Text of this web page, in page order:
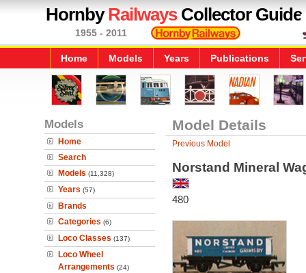
HornbyRailwaysCollector Guide
1955 - 2011
Home Models Years Publications
Models
Home
Search
Models (11,328)
Years (57)
Brands
Categories (6)
Loco Classes (137)
Loco Wheel
Arrangements (24)
Model Details
Previous Model
Norstand Mineral
480